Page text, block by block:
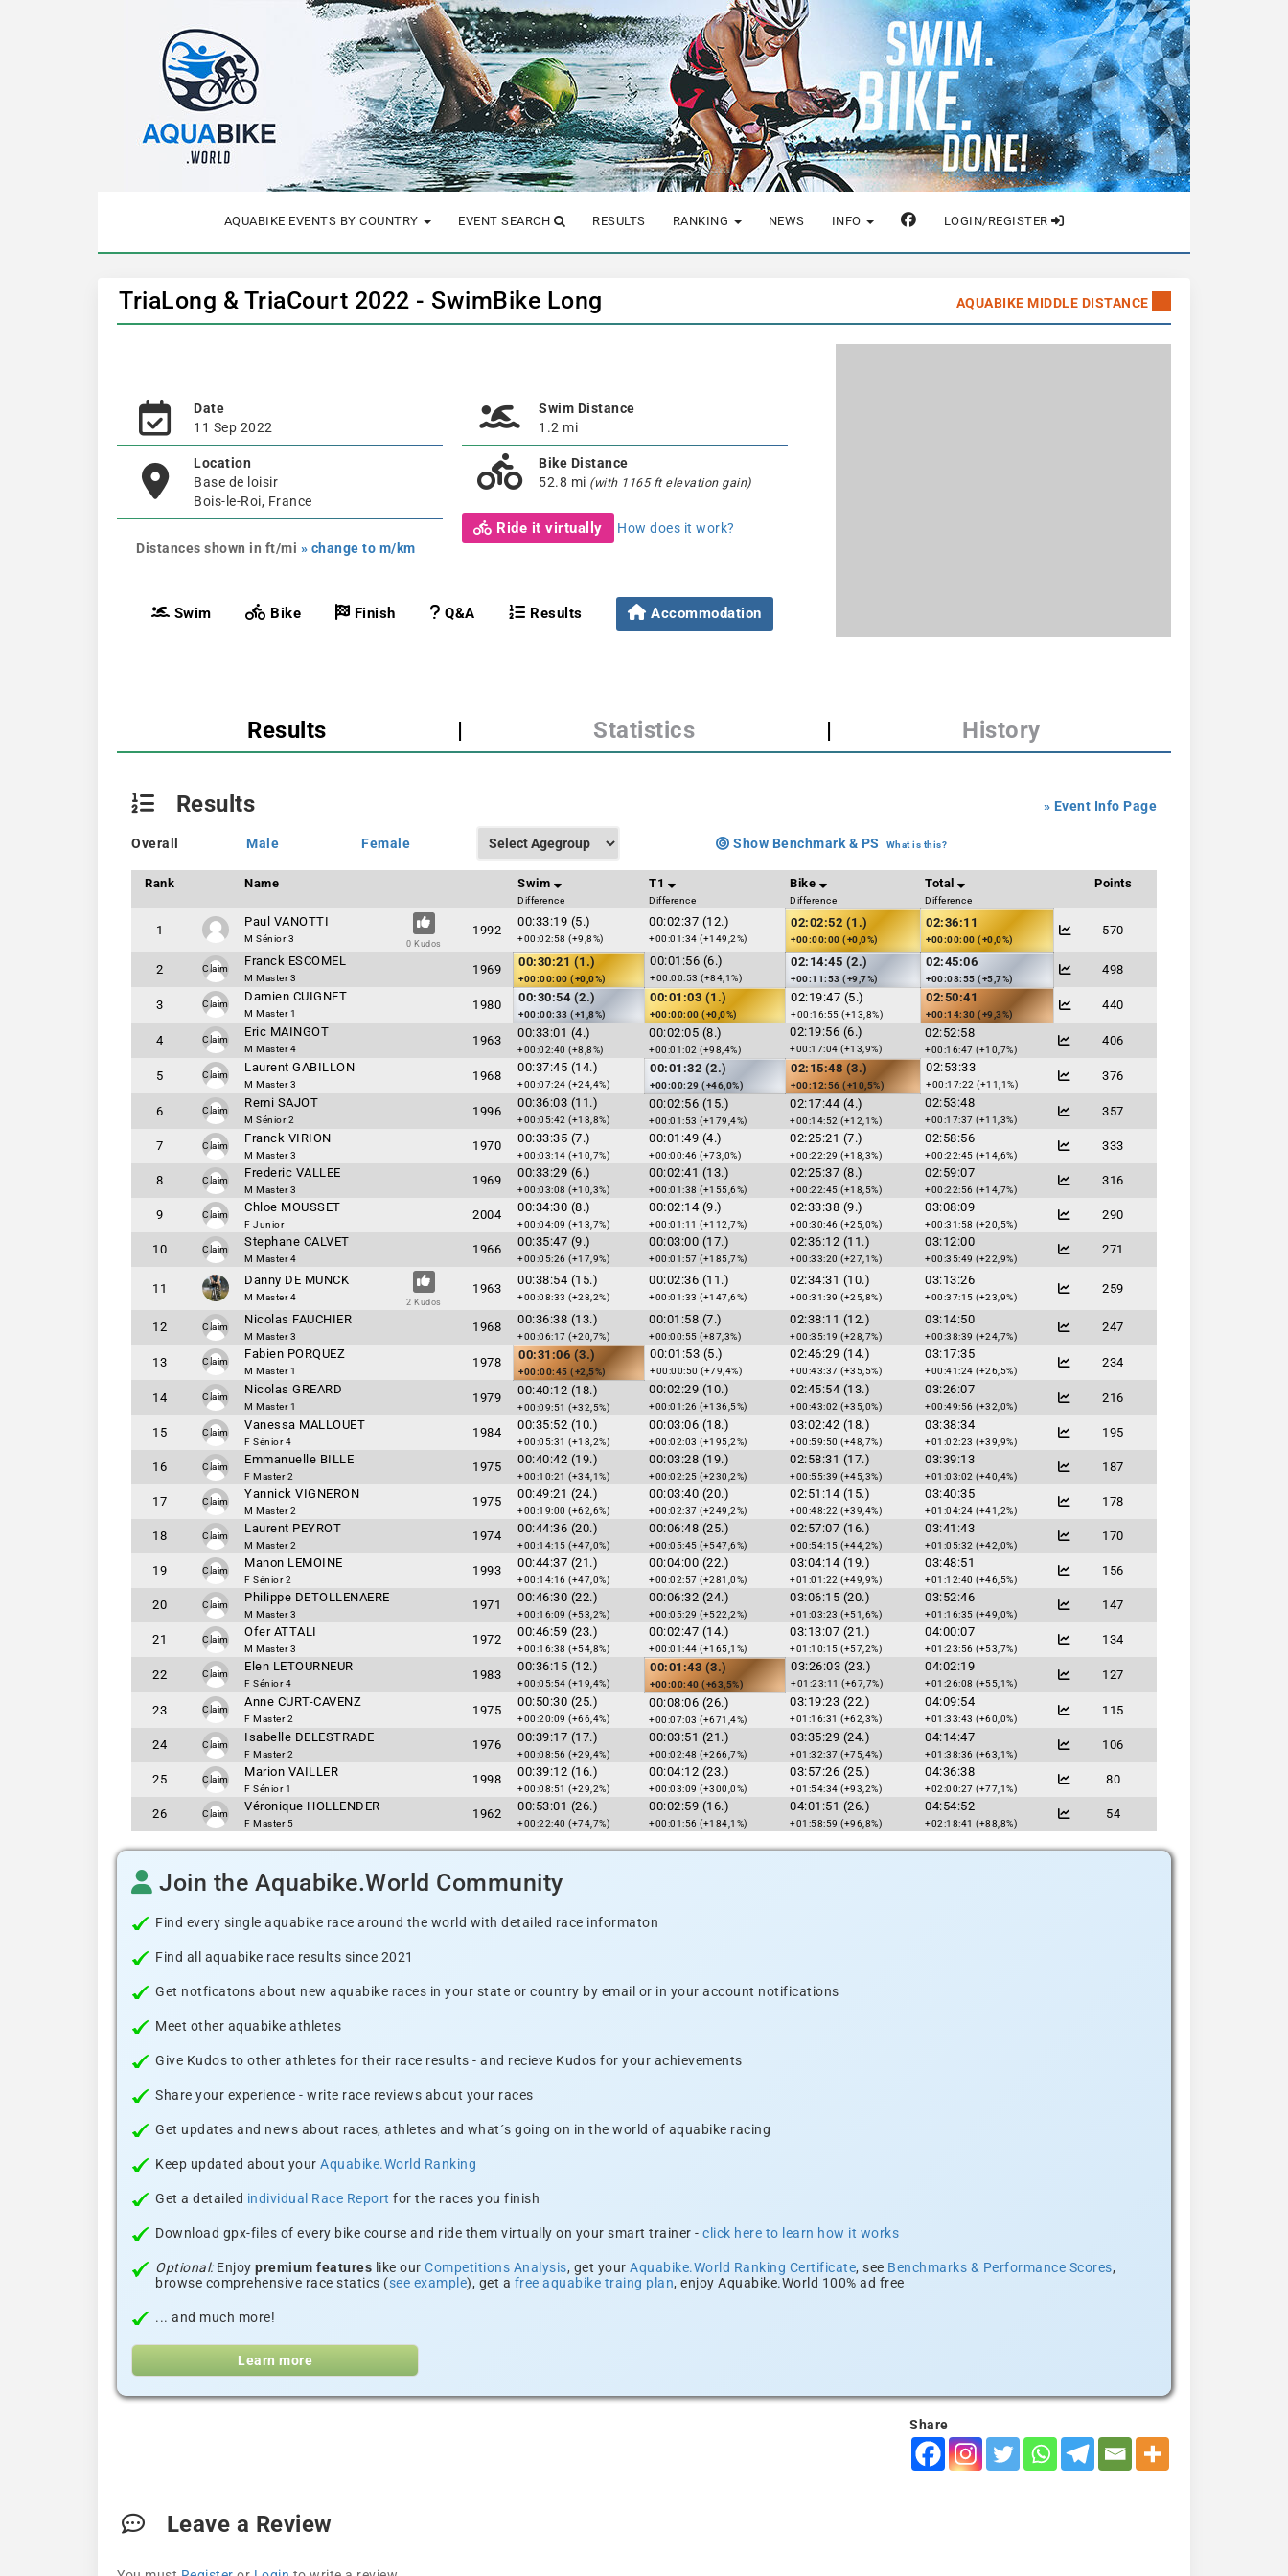
AQUABIKE EVENTS BY COUNTRY EVENT SEARCH RESULTS RANKING NEWS INFO LOGIN/REGISTER
TriaLong & TriaCourt 2022 - SwimBike Long AQUABIKE MIDDLE DISTANCE
Date
11 Sep 2022
Location
Base de loisir
Bois-le-Roi, France
Distances shown in ft/mi » change to m/km
Swim Distance
1.2 mi
Bike Distance
52.8 mi (with 1165 ft elevation gain)
Ride it virtually How does it work?
Swim Bike Finish Q&A Results Accommodation
Results | Statistics | History
» Event Info Page
Results
Overall Male Female Show Benchmark & PS What is this?
Rank Name Swim
Difference
T1
Difference
Bike
Difference
Total
Difference
Points
1
Paul VANOTTI
M Sénior 3 0 Kudos
1992
00:33:19 (5.)
+00:02:58 (+9,8%)
00:02:37 (12.)
+00:01:34 (+149,2%)
02:02:52 (1.)
+00:00:00 (+0,0%)
02:36:11
+00:00:00 (+0,0%)
570
2 Claim
Franck ESCOMEL
M Master 3
1969
00:30:21 (1.)
+00:00:00 (+0,0%)
00:01:56 (6.)
+00:00:53 (+84,1%)
02:14:45 (2.)
+00:11:53 (+9,7%)
02:45:06
+00:08:55 (+5,7%)
498
3 Claim
Damien CUIGNET
M Master 1
1980
00:30:54 (2.)
+00:00:33 (+1,8%)
00:01:03 (1.)
+00:00:00 (+0,0%)
02:19:47 (5.)
+00:16:55 (+13,8%)
02:50:41
+00:14:30 (+9,3%)
440
4 Claim
Eric MAINGOT
M Master 4
1963
00:33:01 (4.)
+00:02:40 (+8,8%)
00:02:05 (8.)
+00:01:02 (+98,4%)
02:19:56 (6.)
+00:17:04 (+13,9%)
02:52:58
+00:16:47 (+10,7%)
406
5 Claim
Laurent GABILLON
M Master 3
1968
00:37:45 (14.)
+00:07:24 (+24,4%)
00:01:32 (2.)
+00:00:29 (+46,0%)
02:15:48 (3.)
+00:12:56 (+10,5%)
02:53:33
+00:17:22 (+11,1%)
376
6 Claim
Remi SAJOT
M Sénior 2
1996
00:36:03 (11.)
+00:05:42 (+18,8%)
00:02:56 (15.)
+00:01:53 (+179,4%)
02:17:44 (4.)
+00:14:52 (+12,1%)
02:53:48
+00:17:37 (+11,3%)
357
7 Claim
Franck VIRION
M Master 3
1970
00:33:35 (7.)
+00:03:14 (+10,7%)
00:01:49 (4.)
+00:00:46 (+73,0%)
02:25:21 (7.)
+00:22:29 (+18,3%)
02:58:56
+00:22:45 (+14,6%)
333
8 Claim
Frederic VALLEE
M Master 3
1969
00:33:29 (6.)
+00:03:08 (+10,3%)
00:02:41 (13.)
+00:01:38 (+155,6%)
02:25:37 (8.)
+00:22:45 (+18,5%)
02:59:07
+00:22:56 (+14,7%)
316
9 Claim
Chloe MOUSSET
F Junior
2004
00:34:30 (8.)
+00:04:09 (+13,7%)
00:02:14 (9.)
+00:01:11 (+112,7%)
02:33:38 (9.)
+00:30:46 (+25,0%)
03:08:09
+00:31:58 (+20,5%)
290
10 Claim
Stephane CALVET
M Master 4
1966
00:35:47 (9.)
+00:05:26 (+17,9%)
00:03:00 (17.)
+00:01:57 (+185,7%)
02:36:12 (11.)
+00:33:20 (+27,1%)
03:12:00
+00:35:49 (+22,9%)
271
11
Danny DE MUNCK
M Master 4 2 Kudos
1963
00:38:54 (15.)
+00:08:33 (+28,2%)
00:02:36 (11.)
+00:01:33 (+147,6%)
02:34:31 (10.)
+00:31:39 (+25,8%)
03:13:26
+00:37:15 (+23,9%)
259
12 Claim
Nicolas FAUCHIER
M Master 3
1968
00:36:38 (13.)
+00:06:17 (+20,7%)
00:01:58 (7.)
+00:00:55 (+87,3%)
02:38:11 (12.)
+00:35:19 (+28,7%)
03:14:50
+00:38:39 (+24,7%)
247
13 Claim
Fabien PORQUEZ
M Master 1
1978
00:31:06 (3.)
+00:00:45 (+2,5%)
00:01:53 (5.)
+00:00:50 (+79,4%)
02:46:29 (14.)
+00:43:37 (+35,5%)
03:17:35
+00:41:24 (+26,5%)
234
14 Claim
Nicolas GREARD
M Master 1
1979
00:40:12 (18.)
+00:09:51 (+32,5%)
00:02:29 (10.)
+00:01:26 (+136,5%)
02:45:54 (13.)
+00:43:02 (+35,0%)
03:26:07
+00:49:56 (+32,0%)
216
15 Claim
Vanessa MALLOUET
F Sénior 4
1984
00:35:52 (10.)
+00:05:31 (+18,2%)
00:03:06 (18.)
+00:02:03 (+195,2%)
03:02:42 (18.)
+00:59:50 (+48,7%)
03:38:34
+01:02:23 (+39,9%)
195
16 Claim
Emmanuelle BILLE
F Master 2
1975
00:40:42 (19.)
+00:10:21 (+34,1%)
00:03:28 (19.)
+00:02:25 (+230,2%)
02:58:31 (17.)
+00:55:39 (+45,3%)
03:39:13
+01:03:02 (+40,4%)
187
17 Claim
Yannick VIGNERON
M Master 2
1975
00:49:21 (24.)
+00:19:00 (+62,6%)
00:03:40 (20.)
+00:02:37 (+249,2%)
02:51:14 (15.)
+00:48:22 (+39,4%)
03:40:35
+01:04:24 (+41,2%)
178
18 Claim
Laurent PEYROT
M Master 2
1974
00:44:36 (20.)
+00:14:15 (+47,0%)
00:06:48 (25.)
+00:05:45 (+547,6%)
02:57:07 (16.)
+00:54:15 (+44,2%)
03:41:43
+01:05:32 (+42,0%)
170
19 Claim
Manon LEMOINE
F Sénior 2
1993
00:44:37 (21.)
+00:14:16 (+47,0%)
00:04:00 (22.)
+00:02:57 (+281,0%)
03:04:14 (19.)
+01:01:22 (+49,9%)
03:48:51
+01:12:40 (+46,5%)
156
20 Claim
Philippe DETOLLENAERE
M Master 3
1971
00:46:30 (22.)
+00:16:09 (+53,2%)
00:06:32 (24.)
+00:05:29 (+522,2%)
03:06:15 (20.)
+01:03:23 (+51,6%)
03:52:46
+01:16:35 (+49,0%)
147
21 Claim
Ofer ATTALI
M Master 3
1972
00:46:59 (23.)
+00:16:38 (+54,8%)
00:02:47 (14.)
+00:01:44 (+165,1%)
03:13:07 (21.)
+01:10:15 (+57,2%)
04:00:07
+01:23:56 (+53,7%)
134
22 Claim
Elen LETOURNEUR
F Sénior 4
1983
00:36:15 (12.)
+00:05:54 (+19,4%)
00:01:43 (3.)
+00:00:40 (+63,5%)
03:26:03 (23.)
+01:23:11 (+67,7%)
04:02:19
+01:26:08 (+55,1%)
127
23 Claim
Anne CURT-CAVENZ
F Master 2
1975
00:50:30 (25.)
+00:20:09 (+66,4%)
00:08:06 (26.)
+00:07:03 (+671,4%)
03:19:23 (22.)
+01:16:31 (+62,3%)
04:09:54
+01:33:43 (+60,0%)
115
24 Claim
Isabelle DELESTRADE
F Master 2
1976
00:39:17 (17.)
+00:08:56 (+29,4%)
00:03:51 (21.)
+00:02:48 (+266,7%)
03:35:29 (24.)
+01:32:37 (+75,4%)
04:14:47
+01:38:36 (+63,1%)
106
25 Claim
Marion VAILLER
F Sénior 1
1998
00:39:12 (16.)
+00:08:51 (+29,2%)
00:04:12 (23.)
+00:03:09 (+300,0%)
03:57:26 (25.)
+01:54:34 (+93,2%)
04:36:38
+02:00:27 (+77,1%)
80
26 Claim
Véronique HOLLENDER
F Master 5
1962
00:53:01 (26.)
+00:22:40 (+74,7%)
00:02:59 (16.)
+00:01:56 (+184,1%)
04:01:51 (26.)
+01:58:59 (+96,8%)
04:54:52
+02:18:41 (+88,8%)
54
Join the Aquabike.World Community
Find every single aquabike race around the world with detailed race informaton
Find all aquabike race results since 2021
Get notficatons about new aquabike races in your state or country by email or in your account notifications
Meet other aquabike athletes
Give Kudos to other athletes for their race results - and recieve Kudos for your achievements
Share your experience - write race reviews about your races
Get updates and news about races, athletes and what´s going on in the world of aquabike racing
Keep updated about your Aquabike.World Ranking
Get a detailed individual Race Report for the races you finish
Download gpx-files of every bike course and ride them virtually on your smart trainer - click here to learn how it works
Optional:Enjoy premium features like our Competitions Analysis, get your Aquabike.World Ranking Certificate, see Benchmarks & Performance Scores,
browse comprehensive race statics (see example), get a free aquabike traing plan, enjoy Aquabike.World 100% ad free
... and much more!
Learn more
Share
Leave a Review